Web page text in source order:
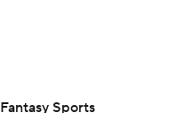
Fantasy Sports